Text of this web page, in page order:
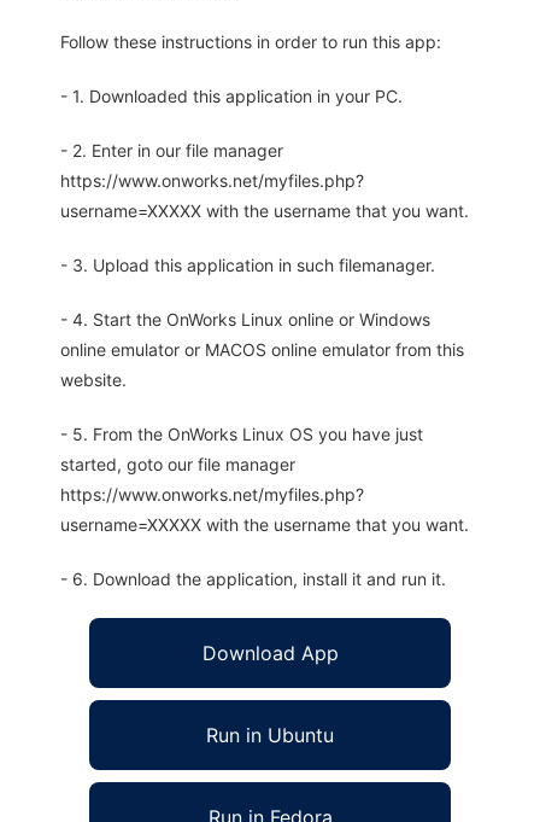
Follow these instructions in order to run this app:
- 1. Downloaded this application in your PC.
- 2. Enter in our file manager
https://www.onworks.net/myfiles.php?
username=XXXXX with the username that you want.
- 3. Upload this application in such filemanager.
- 4. Start the OnWorks Linux online or Windows
online emulator or MACOS online emulator from this
website.
- 5. From the OnWorks Linux OS you have just
started, goto our file manager
https://www.onworks.net/myfiles.php?
username=XXXXX with the username that you want.
- 6. Download the application, install it and run it.
Download App
Run in Ubuntu